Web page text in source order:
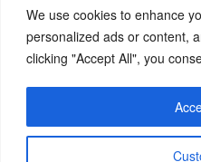
We use cookies to enhance
personalized ads or content,
clicking "Accept All", you
9012 Vexalith